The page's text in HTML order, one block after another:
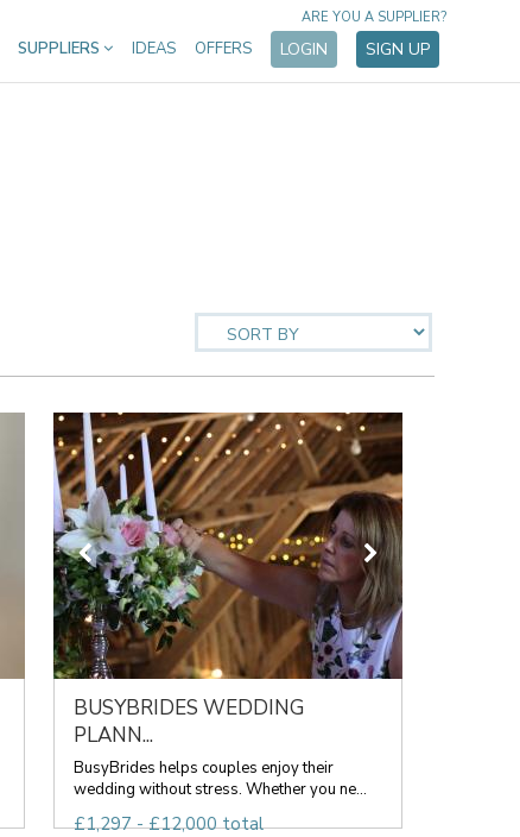
SUPPLIERS IDEAS OFFERS LOGIN SIGN UP
ARE YOU A SUPPLIER?
BUSYBRIDES WEDDING
PLANN...
BusyBrides helps couples enjoy their
wedding without stress. Whether you ne...
£1,297 - £12,000 total